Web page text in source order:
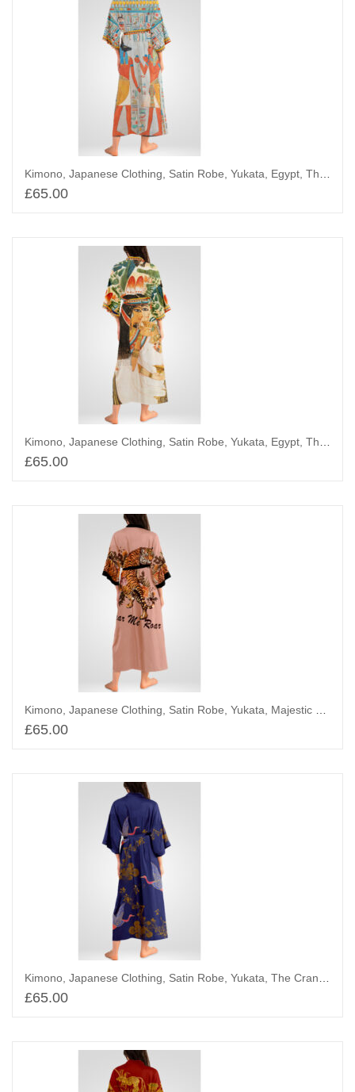
£65.00
£65.00
£65.00
£65.00